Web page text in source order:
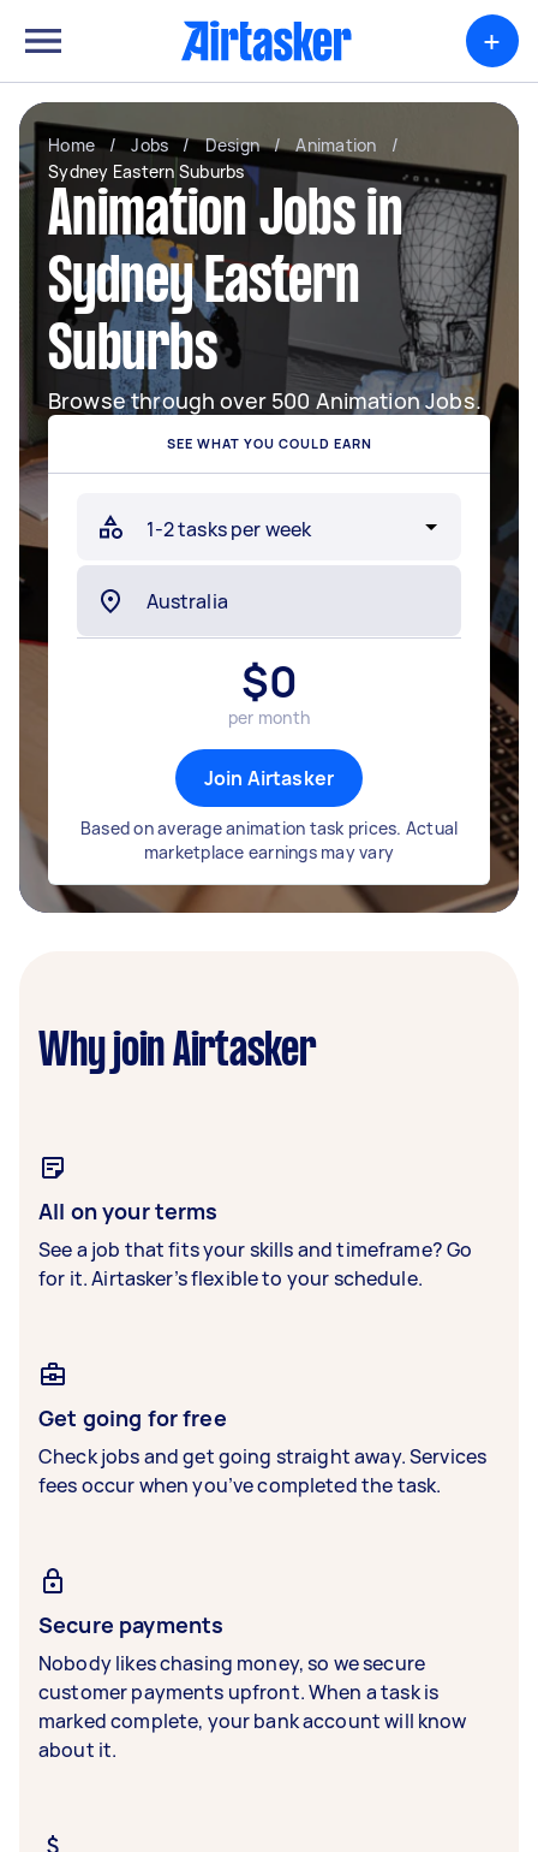
+
Home / Jobs / Design / Animation
/
Sydney Eastern Suburbs
Animation Jobs in
Sydney Eastern
Suburbs
Browse through over 500 Animation Jobs.
SEE WHAT YOU COULD EARN
$0
per month
Join Airtasker
Based on average animation task prices. Actual
marketplace earnings may vary
Why join Airtasker
All on your terms
See a job that fits your skills and timeframe? Go
for it. Airtasker’s flexible to your schedule.
Get going for free
Check jobs and get going straight away. Services
fees occur when you’ve completed the task.
Secure payments
Nobody likes chasing money, so we secure
customer payments upfront. When a task is
marked complete, your bank account will know
about it.